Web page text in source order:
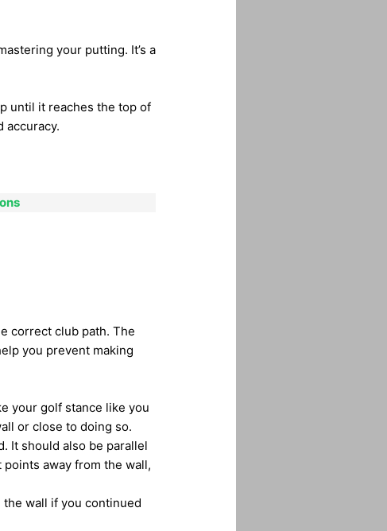
your putting. It’s a
until it reaches the top of
accuracy.
correct club path. The
you prevent making
your golf stance like you
or close to doing so.
It should also be parallel
away from the wall,
wall if you continued